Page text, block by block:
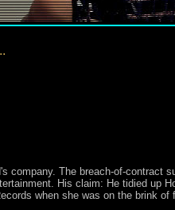
company. The breach-of-contract
His claim: He tidied up
when she was on the brink of